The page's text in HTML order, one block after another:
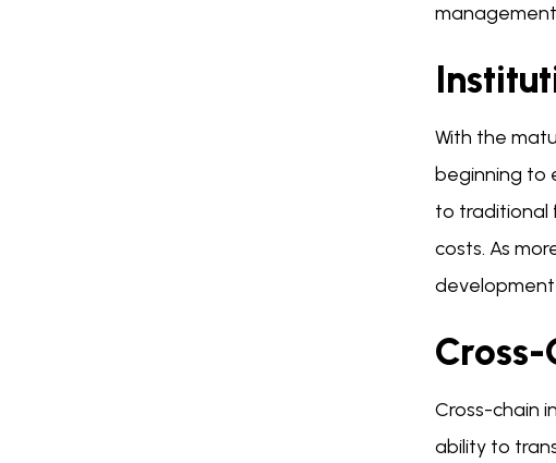
With the
beginning to
to traditional
costs. As
Cross-chain
ability to